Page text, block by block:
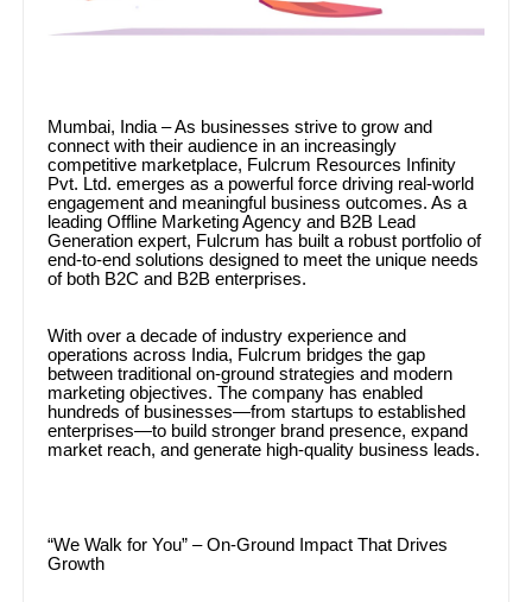
Mumbai, India – As businesses strive to grow and
connect with their audience in an increasingly
competitive marketplace, Fulcrum Resources Infinity
Pvt. Ltd. emerges as a powerful force driving real-world
engagement and meaningful business outcomes. As a
leading Offline Marketing Agency and B2B Lead
Generation expert, Fulcrum has built a robust portfolio of
end-to-end solutions designed to meet the unique needs
of both B2C and B2B enterprises.
With over a decade of industry experience and
operations across India, Fulcrum bridges the gap
between traditional on-ground strategies and modern
marketing objectives. The company has enabled
hundreds of businesses—from startups to established
enterprises—to build stronger brand presence, expand
market reach, and generate high-quality business leads.
“We Walk for You” – On-Ground Impact That Drives
Growth